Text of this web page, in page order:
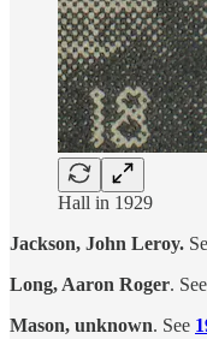
Hall in 1929
Jackson, John Leroy.
Long, Aaron Roger. See
Mason, unknown. See